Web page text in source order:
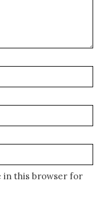
in this browser for